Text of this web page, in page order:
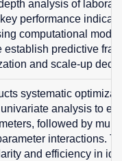
analysis of
performance
computational
establish predictive
and scale-up
systematic
analysis to
followed by
interactions.
and efficiency in